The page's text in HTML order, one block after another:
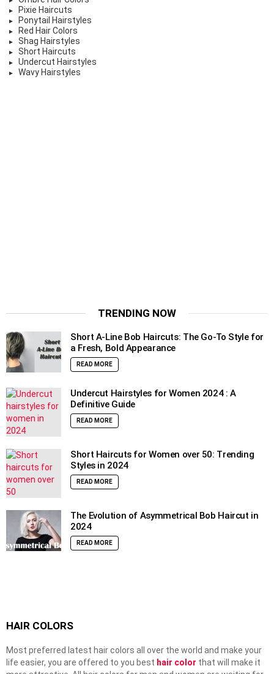
Pixie Haircuts
Ponytail Hairstyles
Red Hair Colors
Shag Hairstyles
Short Haircuts
Undercut Hairstyles
Wavy Hairstyles
TRENDING NOW
Short A-Line Bob Haircuts: The Go-To Style for
a Fresh, Bold Appearance
READ MORE
Undercut Hairstyles for Women 2024 : A
Definitive Guide
READ MORE
Short Haircuts for Women over 50: Trending
Styles in 2024
READ MORE
The Evolution of Asymmetrical Bob Haircut in
2024
READ MORE
HAIR COLORS
Most preferred latest hair colors all over the world and make your
life easier, you are offered to you best hair color that will make it